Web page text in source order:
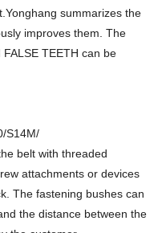
summarizes the
improves them. The
TEETH can be
S14M/
belt with threaded
attachments or devices
The fastening bushes can
the distance between the